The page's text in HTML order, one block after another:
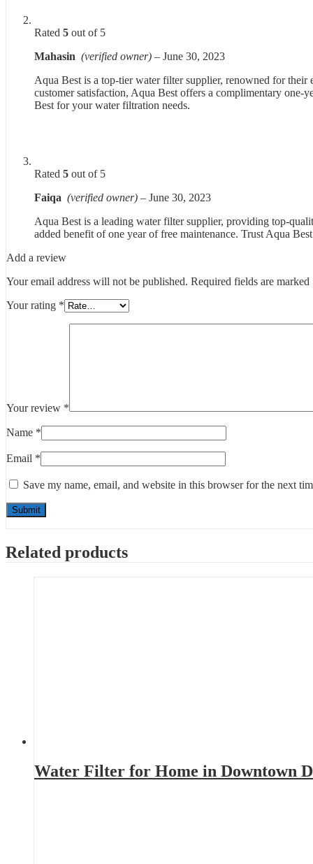
Rated 5 out of 5
Mahasin (verified owner) – June 30, 2023
Aqua Best is a top-tier water filter supplier, renowned for
customer satisfaction, Aqua Best offers a complimentary one-
Best for your water filtration needs.
Rated 5 out of 5
Faiqa (verified owner) – June 30, 2023
Aqua Best is a leading water filter supplier, providing top-
added benefit of one year of free maintenance. Trust Aqua
Add a review
Your email address will not be published. Required fields are marked
Your rating *
Your review *
Name *
Email *
Save my name, email, and website in this browser for the next
Related products
Water Filter for Home in Downtown